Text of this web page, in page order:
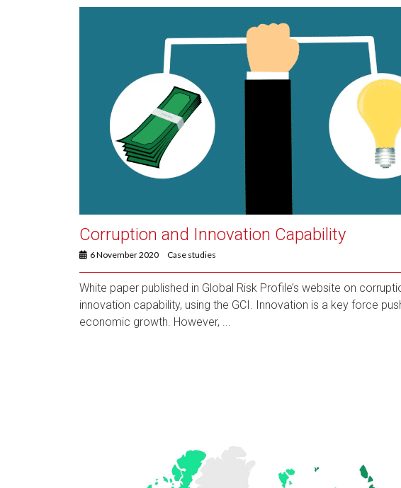
Corruption and Innovation Capability
6 November 2020 Case studies
White paper published in Global Risk Profile’s website on
innovation capability, using the GCI. Innovation is a key force
economic growth. However, ...